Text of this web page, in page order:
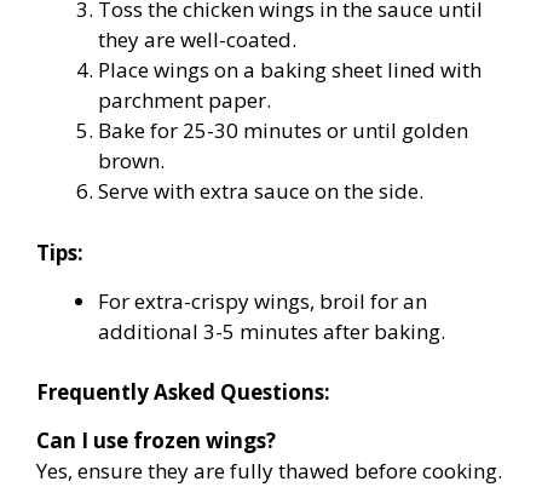
Toss the chicken wings in the sauce until
they are well-coated.
Place wings on a baking sheet lined with
parchment paper.
Bake for 25-30 minutes or until golden
brown.
Serve with extra sauce on the side.
Tips:
For extra-crispy wings, broil for an
additional 3-5 minutes after baking.
Frequently Asked Questions:
Can I use frozen wings?
Yes, ensure they are fully thawed before cooking.